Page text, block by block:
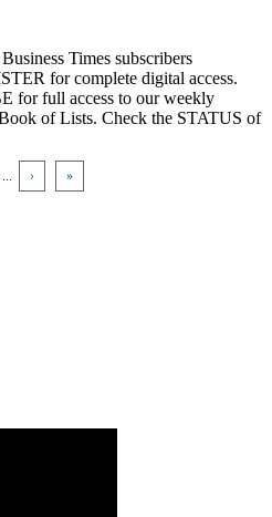
Times subscribers
for complete digital access.
for full access to our weekly
of Lists. Check the STATUS of
› »